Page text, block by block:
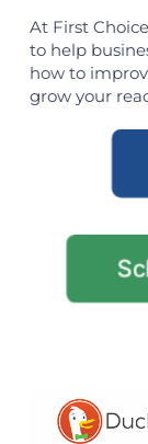
At First
to help
how to
grow your